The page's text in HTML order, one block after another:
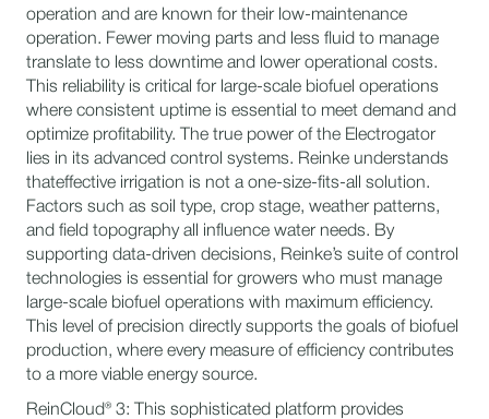
operation and are known for their low-maintenance
operation. Fewer moving parts and less fluid to manage
translate to less downtime and lower operational costs.
This reliability is critical for large-scale biofuel operations
where consistent uptime is essential to meet demand and
optimize profitability. The true power of the Electrogator
lies in its advanced control systems. Reinke understands
thateffective irrigation is not a one-size-fits-all solution.
Factors such as soil type, crop stage, weather patterns,
and field topography all influence water needs. By
supporting data-driven decisions, Reinke’s suite of control
technologies is essential for growers who must manage
large-scale biofuel operations with maximum efficiency.
This level of precision directly supports the goals of biofuel
production, where every measure of efficiency contributes
to a more viable energy source.
ReinCloud® 3: This sophisticated platform provides